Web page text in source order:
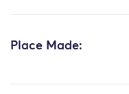
Place Made: